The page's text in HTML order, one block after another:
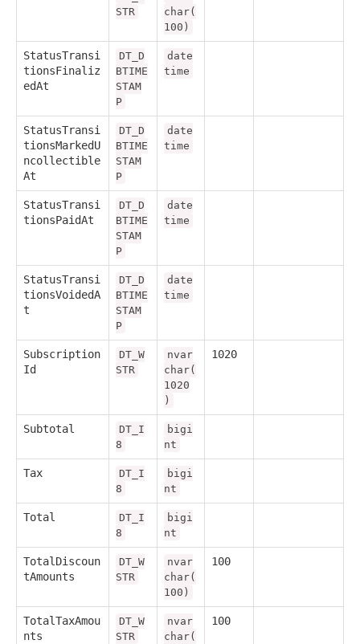
STR
char(
100)
StatusTransi
tionsFinaliz
edAt
DT_D
BTIME
STAM
P
date
time
StatusTransi
tionsMarkedU
ncollectible
At
DT_D
BTIME
STAM
P
date
time
StatusTransi
tionsPaidAt
DT_D
BTIME
STAM
P
date
time
StatusTransi
tionsVoidedA
t
DT_D
BTIME
STAM
P
date
time
Subscription
Id
DT_W
STR
nvar
char(
1020
)
1020
Subtotal
DT_I
8
bigi
nt
Tax
DT_I
8
bigi
nt
Total
DT_I
8
bigi
nt
TotalDiscoun
tAmounts
DT_W
STR
nvar
char(
100)
100
TotalTaxAmou
nts
DT_W
STR
nvar
char(
100